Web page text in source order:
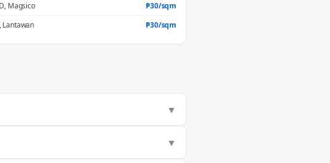
, Magsico ₱30/sqm
,Lantawan ₱30/sqm
▼
value is ₱5,283/sqm, but actual market value ▼